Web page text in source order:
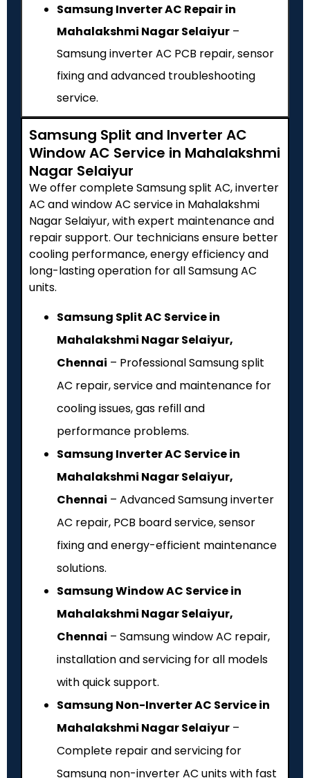
Samsung Inverter AC Repair in
Mahalakshmi Nagar Selaiyur –
Samsung inverter AC PCB repair, sensor
fixing and advanced troubleshooting
service.
Samsung Split and Inverter AC
Window AC Service in Mahalakshmi
Nagar Selaiyur
We offer complete Samsung split AC, inverter
AC and window AC service in Mahalakshmi
Nagar Selaiyur, with expert maintenance and
repair support. Our technicians ensure better
cooling performance, energy efficiency and
long-lasting operation for all Samsung AC
units.
Samsung Split AC Service in
Mahalakshmi Nagar Selaiyur,
Chennai – Professional Samsung split
AC repair, service and maintenance for
cooling issues, gas refill and
performance problems.
Samsung Inverter AC Service in
Mahalakshmi Nagar Selaiyur,
Chennai – Advanced Samsung inverter
AC repair, PCB board service, sensor
fixing and energy-efficient maintenance
solutions.
Samsung Window AC Service in
Mahalakshmi Nagar Selaiyur,
Chennai – Samsung window AC repair,
installation and servicing for all models
with quick support.
Samsung Non-Inverter AC Service in
Mahalakshmi Nagar Selaiyur –
Complete repair and servicing for
Samsung non-inverter AC units with fast